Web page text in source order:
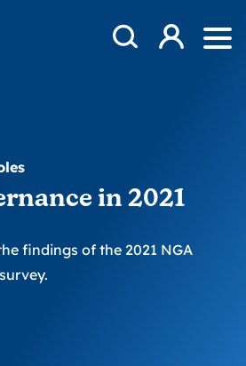
Open Search
Log in
in 2021
findings of the 2021 NGA